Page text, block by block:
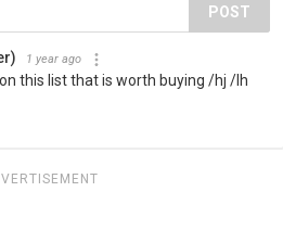
POST
1 year ago
this list that is worth buying /hj /lh